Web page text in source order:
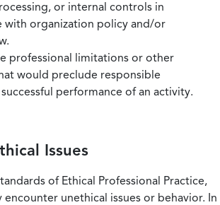
or internal controls in
with organization policy and/or
professional limitations or other
would preclude responsible
performance of an activity.
Issues
of Ethical Professional Practice,
unethical issues or behavior. In